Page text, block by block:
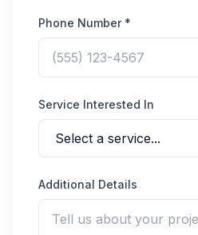
Phone Number *
Service Interested In
Additional Details